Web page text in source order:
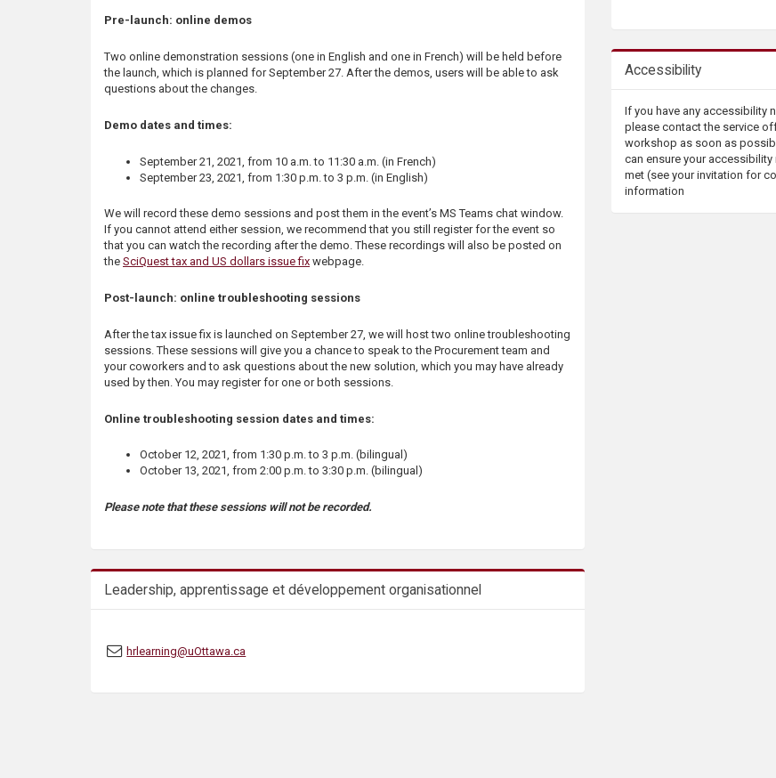
Pre-launch: online demos
Two online demonstration sessions (one in English and one in French) will be held before
the launch, which is planned for September 27. After the demos, users will be able to ask
questions about the changes.
Demo dates and times:
September 21, 2021, from 10 a.m. to 11:30 a.m. (in French)
September 23, 2021, from 1:30 p.m. to 3 p.m. (in English)
We will record these demo sessions and post them in the event’s MS Teams chat window.
If you cannot attend either session, we recommend that you still register for the event so
that you can watch the recording after the demo. These recordings will also be posted on
the SciQuest tax and US dollars issue fix webpage.
Post-launch: online troubleshooting sessions
After the tax issue fix is launched on September 27, we will host two online troubleshooting
sessions. These sessions will give you a chance to speak to the Procurement team and
your coworkers and to ask questions about the new solution, which you may have already
used by then. You may register for one or both sessions.
Online troubleshooting session dates and times:
October 12, 2021, from 1:30 p.m. to 3 p.m. (bilingual)
October 13, 2021, from 2:00 p.m. to 3:30 p.m. (bilingual)
Please note that these sessions will not be recorded.
Leadership, apprentissage et développement organisationnel
hrlearning@uOttawa.ca
Accessibility
If you have any accessibility
please contact the service
workshop as soon as
can ensure your accessibility
met (see your invitation for
information